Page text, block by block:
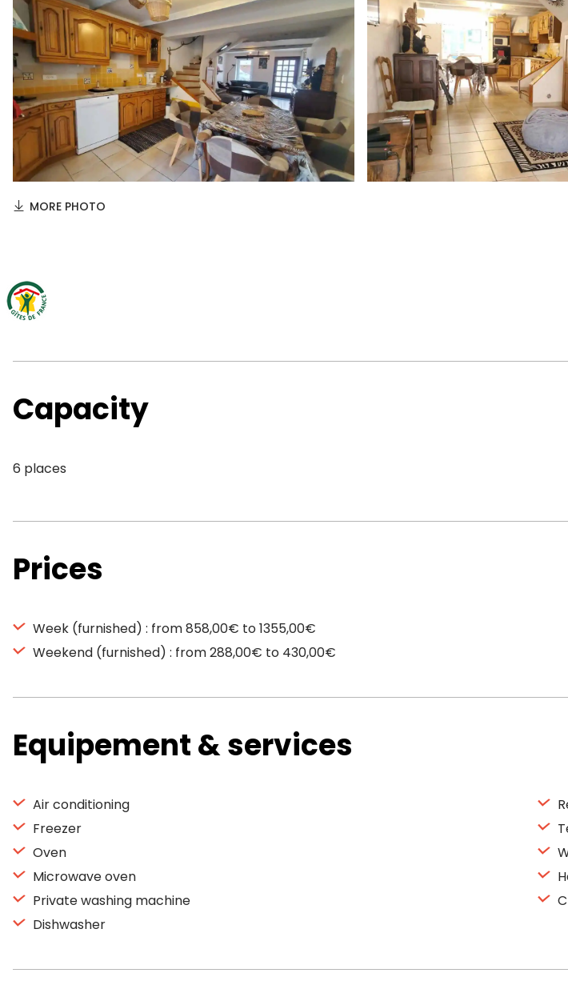
MORE PHOTO
Capacity
6 places
Prices
Week (furnished) : from 858,00€ to 1355,00€
Weekend (furnished) : from 288,00€ to 430,00€
Equipement & services
Air conditioning
Freezer
Oven
Microwave oven
Private washing machine
Dishwasher